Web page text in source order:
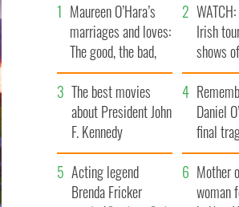
Maureen O’Hara’s
marriages and loves:
The good, the bad,
and the ugly
Irish
shows
bits of
The best movies
about President John
F. Kennedy
Daniel
final
save
Famine
Acting legend
Brenda Fricker
Mother
woman